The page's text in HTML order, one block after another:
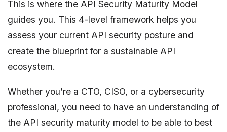
This is where the API Security Maturity Model
guides you. This 4-level framework helps you
assess your current API security posture and
create the blueprint for a sustainable API
ecosystem.
Whether you’re a CTO, CISO, or a cybersecurity
professional, you need to have an understanding of
the API security maturity model to be able to best